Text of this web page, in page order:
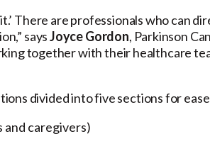
There are professionals who can
saysJoyce Gordon, Parkinson
together with their healthcare
divided into five sections for
and caregivers)